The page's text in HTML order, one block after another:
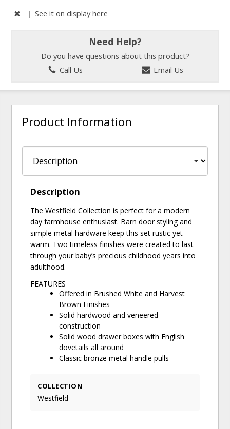
| See iton display here
Need Help?
Do you have questions about this product?
Call Us
Email Us
Product Information
Description
The Westfield Collection is perfect for a modern
day farmhouse enthusiast. Barn door styling and
simple metal hardware keep this set rustic yet
warm. Two timeless finishes were created to last
through your baby’s precious childhood years into
adulthood.
FEATURES
Offered in Brushed White and Harvest
Brown Finishes
Solid hardwood and veneered
construction
Solid wood drawer boxes with English
dovetails all around
Classic bronze metal handle pulls
COLLECTION
Westfield